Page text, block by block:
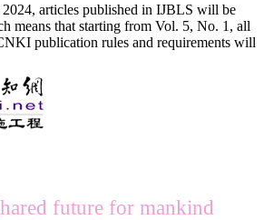
articles published in IJBLS will be
means that starting from Vol. 5, No. 1, all
publication rules and requirements will
future for mankind